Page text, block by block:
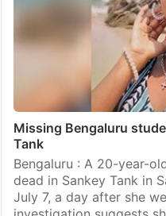
Missing Bengaluru
Tank
Bengaluru : A 20-year-
dead in Sankey Tank in
July 7, a day after she